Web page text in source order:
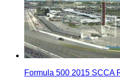
Formula 500 2015 SCCA